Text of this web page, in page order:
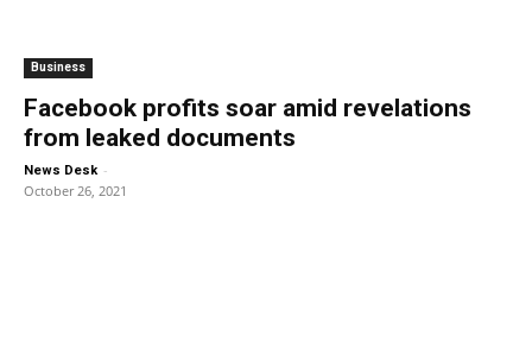
Business
Facebook profits soar amid revelations
from leaked documents
News Desk -
October 26, 2021